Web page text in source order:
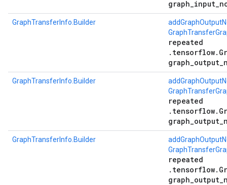
GraphTransferInfo.Builder
repeated
GraphTransferInfo.Builder
repeated
GraphTransferInfo.Builder
repeated